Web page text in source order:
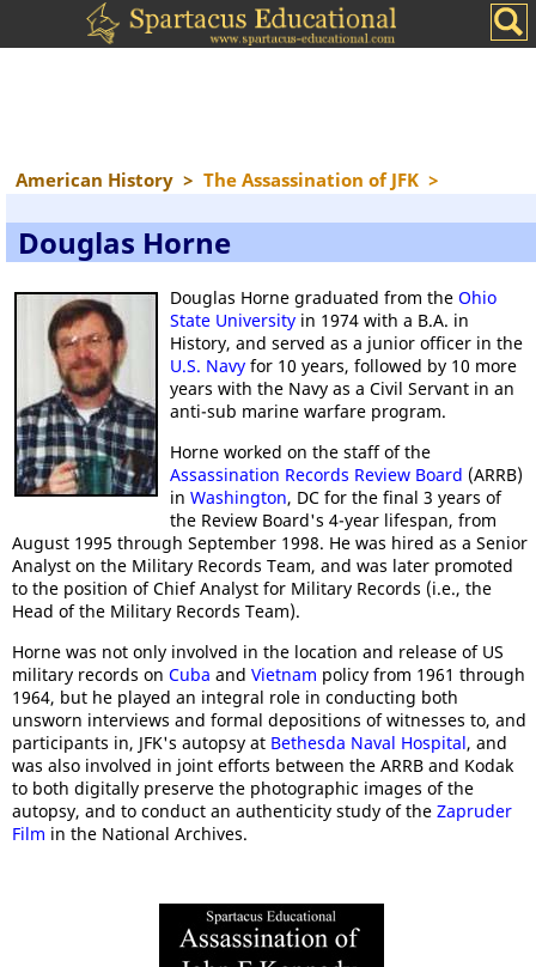
American History > The Assassination of JFK >
Douglas Horne
Douglas Horne graduated from the Ohio
State University in 1974 with a B.A. in
History, and served as a junior officer in the
U.S. Navy for 10 years, followed by 10 more
years with the Navy as a Civil Servant in an
anti-sub marine warfare program.
Horne worked on the staff of the
Assassination Records Review Board (ARRB)
in Washington, DC for the final 3 years of
the Review Board's 4-year lifespan, from
August 1995 through September 1998. He was hired as a Senior
Analyst on the Military Records Team, and was later promoted
to the position of Chief Analyst for Military Records (i.e., the
Head of the Military Records Team).
Horne was not only involved in the location and release of US
military records on Cuba and Vietnam policy from 1961 through
1964, but he played an integral role in conducting both
unsworn interviews and formal depositions of witnesses to, and
participants in, JFK's autopsy at Bethesda Naval Hospital, and
was also involved in joint efforts between the ARRB and Kodak
to both digitally preserve the photographic images of the
autopsy, and to conduct an authenticity study of the Zapruder
Film in the National Archives.